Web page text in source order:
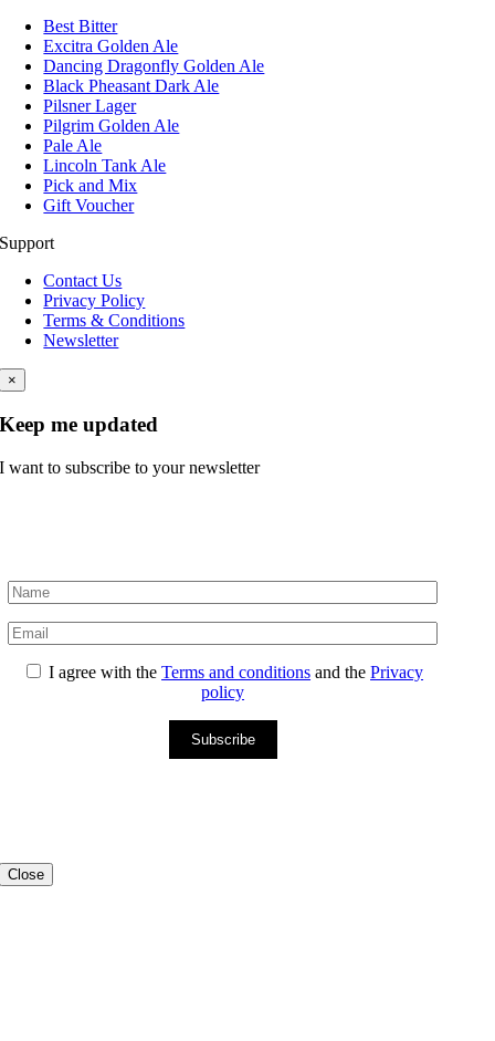
Best Bitter
Excitra Golden Ale
Dancing Dragonfly Golden Ale
Black Pheasant Dark Ale
Pilsner Lager
Pilgrim Golden Ale
Pale Ale
Lincoln Tank Ale
Pick and Mix
Gift Voucher
Support
Contact Us
Privacy Policy
Terms & Conditions
Newsletter
×
Keep me updated
I want to subscribe to your newsletter
I agree with theTerms and conditions and thePrivacy
policy
Subscribe
Close